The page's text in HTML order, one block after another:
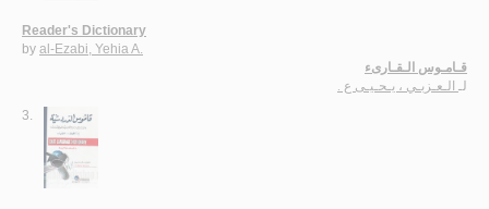
Reader's Dictionary
by al-Ezabi, Yehia A.
قـامـوس الـقـارىء
لـ
الـعـزبـي ، يـحـيـى ع .
3.